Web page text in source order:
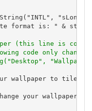
format is: " &
(this line is
code only changes
wallpaper to
your wallpaper."